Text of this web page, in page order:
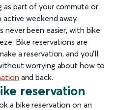
as part of your commute or
weekend away.
never been easier, with bike
Bike reservations are
a reservation, and you’ll
worrying about how to
and back.
reservation
a bike reservation on an